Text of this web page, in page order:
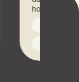
hosting an
every item is
you’ve been
cushions,
napkins,
towels,